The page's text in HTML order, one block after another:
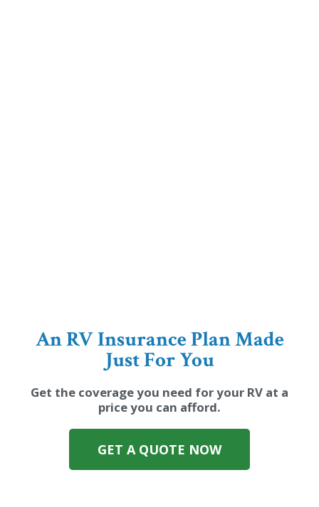
An RV Insurance Plan Made
Just For You
Get the coverage you need for your RV at a
price you can afford.
GET A QUOTE NOW